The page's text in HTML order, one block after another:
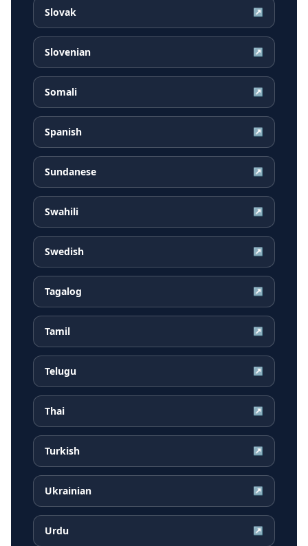
Slovak ↗
Slovenian ↗
Somali ↗
Spanish ↗
Sundanese ↗
Swahili ↗
Swedish ↗
Tagalog ↗
Tamil ↗
Telugu ↗
Thai ↗
Turkish ↗
Ukrainian ↗
Urdu ↗